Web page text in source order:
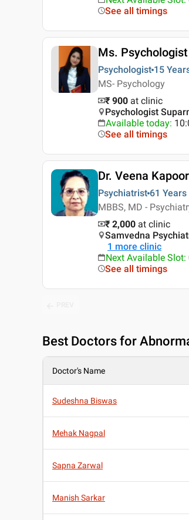
See all timings
Ms.
Psychologist 15
MS- Psychology
₹ 900 at clinic
Psychologist
Available today:
See all timings
Dr. Veena Kapoor
Psychiatrist 61 Years
MBBS, MD -
₹ 2,000 at clinic
Samvedna
1 more clinic
Next Available Slot:
See all timings
Best Doctors for
Doctor's Name
Sudeshna Biswas
Mehak Nagpal
Sapna Zarwal
Manish Sarkar